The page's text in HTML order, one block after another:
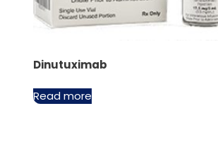
Dinutuximab
Read more